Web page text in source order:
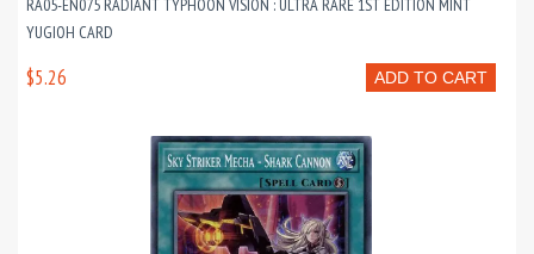
RA05-EN075 RADIANT TYPHOON VISION : ULTRA RARE 1ST EDITION MINT
YUGIOH CARD
ADD TO CART
$5.26